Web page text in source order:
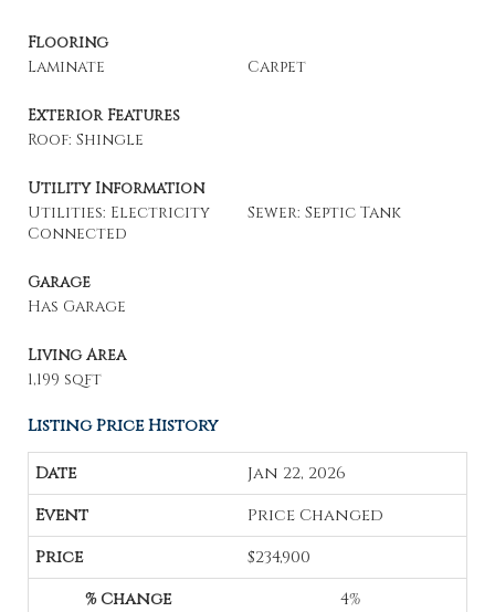
Flooring
Laminate
Carpet
Exterior Features
Roof: Shingle
Utility Information
Utilities: Electricity
Connected
Sewer: Septic Tank
Garage
Has Garage
Living Area
1,199 sqft
Listing Price History
Jan 22, 2026
Price Changed
$234,900
4%